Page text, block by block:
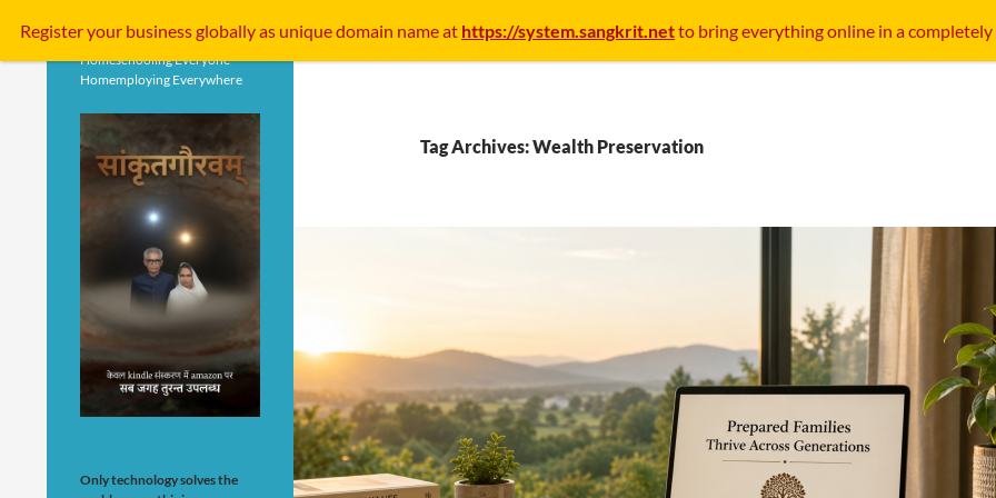
Tag Archives: Wealth Preservation
Homeschooling Everyone
Homemploying Everywhere
Only technology solves the
Register your businessgloballyas unique domain name at https://system.sangkrit.netto bring everything online in a